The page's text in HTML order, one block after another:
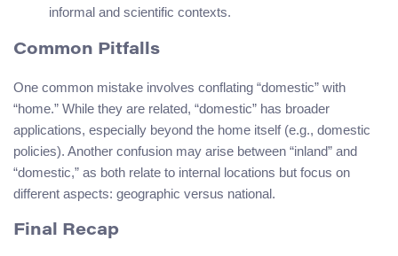
informal and scientific contexts.
Common Pitfalls
One common mistake involves conflating “domestic” with
“home.” While they are related, “domestic” has broader
applications, especially beyond the home itself (e.g., domestic
policies). Another confusion may arise between “inland” and
“domestic,” as both relate to internal locations but focus on
different aspects: geographic versus national.
Final Recap